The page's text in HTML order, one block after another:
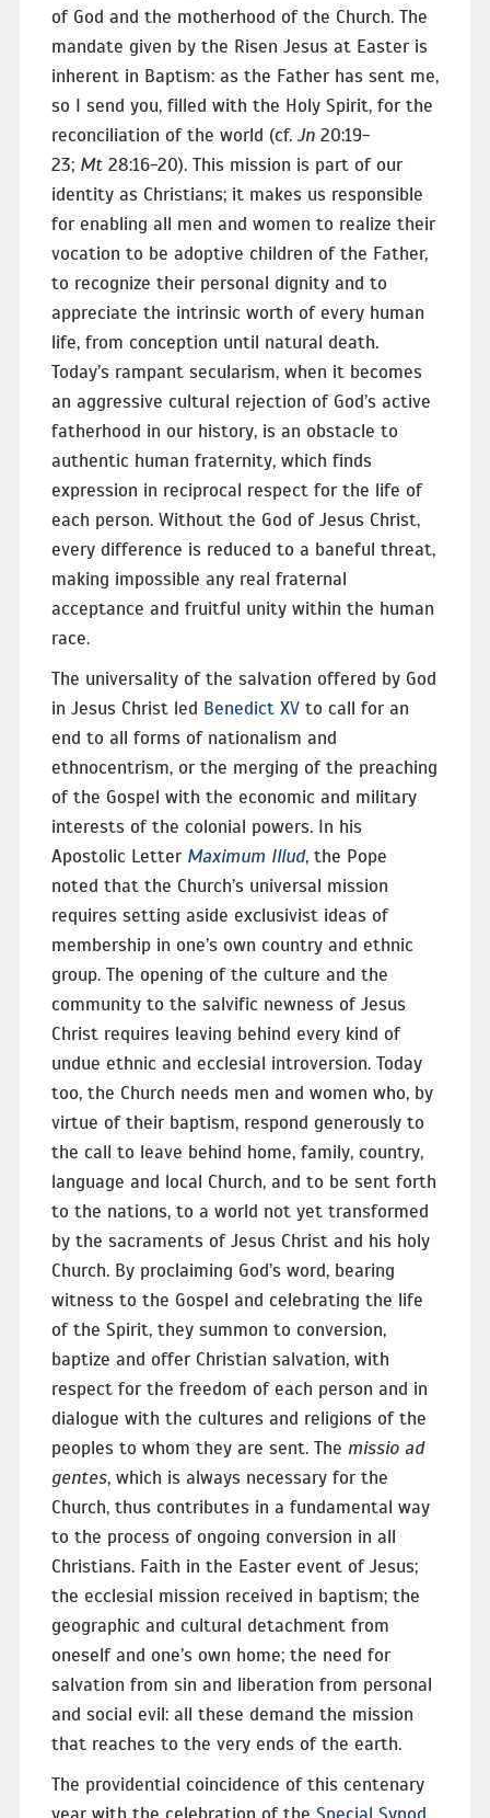
of God and the motherhood of the Church. The
mandate given by the Risen Jesus at Easter is
inherent in Baptism: as the Father has sent me,
so I send you, filled with the Holy Spirit, for the
reconciliation of the world (cf. Jn20:19-
23; Mt28:16-20). This mission is part of our
identity as Christians; it makes us responsible
for enabling all men and women to realize their
vocation to be adoptive children of the Father,
to recognize their personal dignity and to
appreciate the intrinsic worth of every human
life, from conception until natural death.
Today’s rampant secularism, when it becomes
an aggressive cultural rejection of God’s active
fatherhood in our history, is an obstacle to
authentic human fraternity, which finds
expression in reciprocal respect for the life of
each person. Without the God of Jesus Christ,
every difference is reduced to a baneful threat,
making impossible any real fraternal
acceptance and fruitful unity within the human
race.
The universality of the salvation offered by God
in Jesus Christ led Benedict XVto call for an
end to all forms of nationalism and
ethnocentrism, or the merging of the preaching
of the Gospel with the economic and military
interests of the colonial powers. In his
Apostolic Letter Maximum Illud, the Pope
noted that the Church’s universal mission
requires setting aside exclusivist ideas of
membership in one’s own country and ethnic
group. The opening of the culture and the
community to the salvific newness of Jesus
Christ requires leaving behind every kind of
undue ethnic and ecclesial introversion. Today
too, the Church needs men and women who, by
virtue of their baptism, respond generously to
the call to leave behind home, family, country,
language and local Church, and to be sent forth
to the nations, to a world not yet transformed
by the sacraments of Jesus Christ and his holy
Church. By proclaiming God’s word, bearing
witness to the Gospel and celebrating the life
of the Spirit, they summon to conversion,
baptize and offer Christian salvation, with
respect for the freedom of each person and in
dialogue with the cultures and religions of the
peoples to whom they are sent. The missio ad
gentes, which is always necessary for the
Church, thus contributes in a fundamental way
to the process of ongoing conversion in all
Christians. Faith in the Easter event of Jesus;
the ecclesial mission received in baptism; the
geographic and cultural detachment from
oneself and one’s own home; the need for
salvation from sin and liberation from personal
and social evil: all these demand the mission
that reaches to the very ends of the earth.
The providential coincidence of this centenary